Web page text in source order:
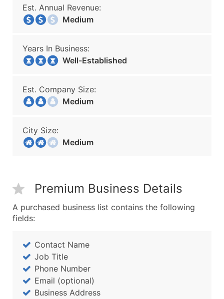
Est. Annual Revenue:
Medium
Years In Business:
Well-Established
Est. Company Size:
Medium
City Size:
Medium
Premium Business Details
A purchased business list contains the following
fields:
Contact Name
Job Title
Phone Number
Email (optional)
Business Address